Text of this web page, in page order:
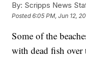
By: Scripps News
Posted6:05 PM, Jun 12,
Some of the
with dead fish over